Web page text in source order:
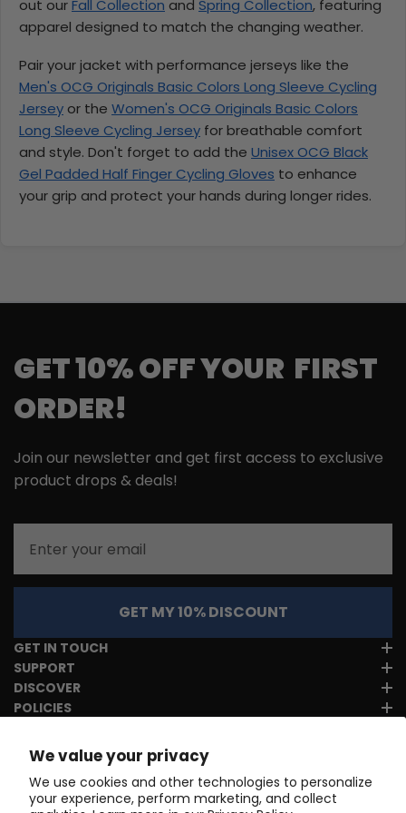
We value your privacy
We use cookies and other technologies to personalize
your experience, perform marketing, and collect
out ourFall Collection and Spring Collection, featuring
apparel designed to match the changing weather.
Pair your jacket with performance jerseys like the
Men's OCG Originals Basic Colors Long Sleeve Cycling
Jersey or the Women's OCG Originals Basic Colors
Long Sleeve Cycling Jersey for breathable comfort
and style. Don't forget to add the Unisex OCG Black
Gel Padded Half Finger Cycling Gloves to enhance
your grip and protect your hands during longer rides.
GET 10% OFF YOUR FIRST
ORDER!
Join our newsletter and get first access to exclusive
product drops & deals!
GET MY 10% DISCOUNT
GET IN TOUCH
SUPPORT
DISCOVER
POLICIES